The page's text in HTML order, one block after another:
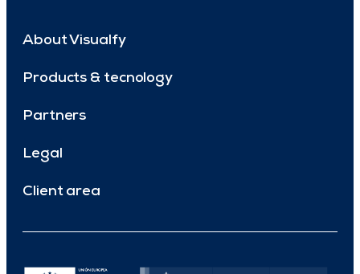
About Visualfy
Products & tecnology
Partners
Legal
Client area